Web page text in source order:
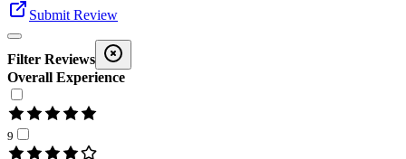
Submit Review
Filter Reviews
Overall Experience
9